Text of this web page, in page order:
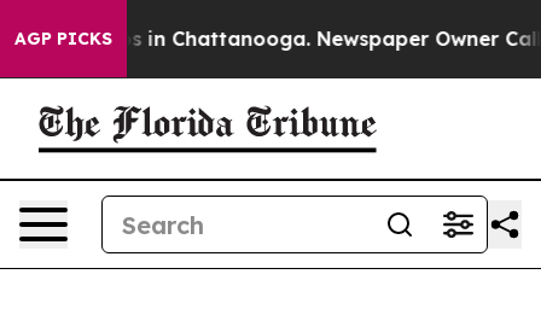
AGP PICKS
Chaos in Chattanooga. Newspaper Owner Calls